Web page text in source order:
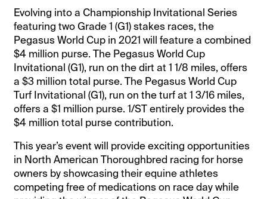
Evolving into a Championship Invitational Series
featuring two Grade 1 (G1) stakes races, the
Pegasus World Cup in 2021 will feature a combined
$4 million purse. The Pegasus World Cup
Invitational (G1), run on the dirt at 1 1/8 miles, offers
a $3 million total purse. The Pegasus World Cup
Turf Invitational (G1), run on the turf at 1 3/16 miles,
offers a $1 million purse. 1/ST entirely provides the
$4 million total purse contribution.
This year’s event will provide exciting opportunities
in North American Thoroughbred racing for horse
owners by showcasing their equine athletes
competing free of medications on race day while